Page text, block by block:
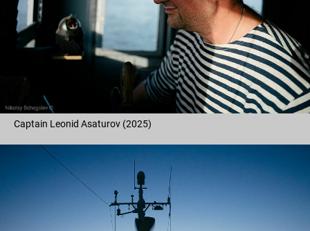
Captain Leonid Asaturov (2025)